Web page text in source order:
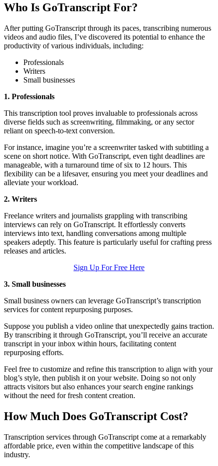
Who Is GoTranscript For?
After putting GoTranscript through its paces, transcribing numerous
videos and audio files, I’ve discovered its potential to enhance the
productivity of various individuals, including:
Professionals
Writers
Small businesses
1. Professionals
This transcription tool proves invaluable to professionals across
diverse fields such as screenwriting, filmmaking, or any sector
reliant on speech-to-text conversion.
For instance, imagine you’re a screenwriter tasked with subtitling a
scene on short notice. With GoTranscript, even tight deadlines are
manageable, with a turnaround time of six to 12 hours. This
flexibility can be a lifesaver, ensuring you meet your deadlines and
alleviate your workload.
2. Writers
Freelance writers and journalists grappling with transcribing
interviews can rely on GoTranscript. It effortlessly converts
interviews into text, handling conversations among multiple
speakers adeptly. This feature is particularly useful for crafting press
releases and articles.
Sign Up For Free Here
3. Small businesses
Small business owners can leverage GoTranscript’s transcription
services for content repurposing purposes.
Suppose you publish a video online that unexpectedly gains traction.
By transcribing it through GoTranscript, you’ll receive an accurate
transcript in your inbox within hours, facilitating content
repurposing efforts.
Feel free to customize and refine this transcription to align with your
blog’s style, then publish it on your website. Doing so not only
attracts visitors but also enhances your search engine rankings
without the need for fresh content creation.
How Much Does GoTranscript Cost?
Transcription services through GoTranscript come at a remarkably
affordable price, even within the competitive landscape of this
industry.